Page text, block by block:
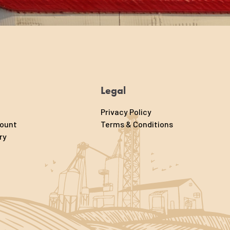
Legal
Privacy Policy
Terms & Conditions